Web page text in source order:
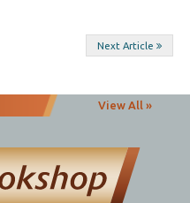
Next Article
View All »